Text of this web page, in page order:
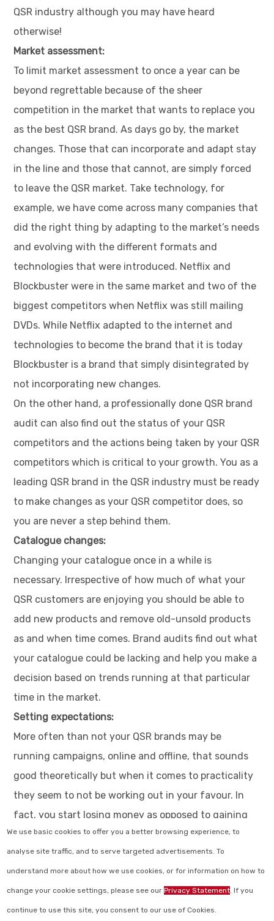
QSR industry although you may have heard
otherwise!
Market assessment:
To limit market assessment to once a year can be
beyond regrettable because of the sheer
competition in the market that wants to replace you
as the best QSR brand. As days go by, the market
changes. Those that can incorporate and adapt stay
in the line and those that cannot, are simply forced
to leave the QSR market. Take technology, for
example, we have come across many companies that
did the right thing by adapting to the market’s needs
and evolving with the different formats and
technologies that were introduced. Netflix and
Blockbuster were in the same market and two of the
biggest competitors when Netflix was still mailing
DVDs. While Netflix adapted to the internet and
technologies to become the brand that it is today
Blockbuster is a brand that simply disintegrated by
not incorporating new changes.
On the other hand, a professionally done QSR brand
audit can also find out the status of your QSR
competitors and the actions being taken by your QSR
competitors which is critical to your growth. You as a
leading QSR brand in the QSR industry must be ready
to make changes as your QSR competitor does, so
you are never a step behind them.
Catalogue changes:
Changing your catalogue once in a while is
necessary. Irrespective of how much of what your
QSR customers are enjoying you should be able to
add new products and remove old-unsold products
as and when time comes. Brand audits find out what
your catalogue could be lacking and help you make a
decision based on trends running at that particular
time in the market.
Setting expectations:
More often than not your QSR brands may be
running campaigns, online and offline, that sounds
good theoretically but when it comes to practicality
they seem to not be working out in your favour. In
fact, you start losing money as opposed to gaining
any from campaigns. These are clear indications that
your brand could do with some brand auditing in QSR
industry from the leading customer experience
companies present in the market today.
Does that make your decision on whether or not you
We use basic cookies to offer you a better browsing experience, to
analyse site traffic, and to serve targeted advertisements. To
understand more about how we use cookies, or for information on how to
change your cookie settings, please see ourPrivacy Statement. If you
continue to use this site, you consent to our use of Cookies.